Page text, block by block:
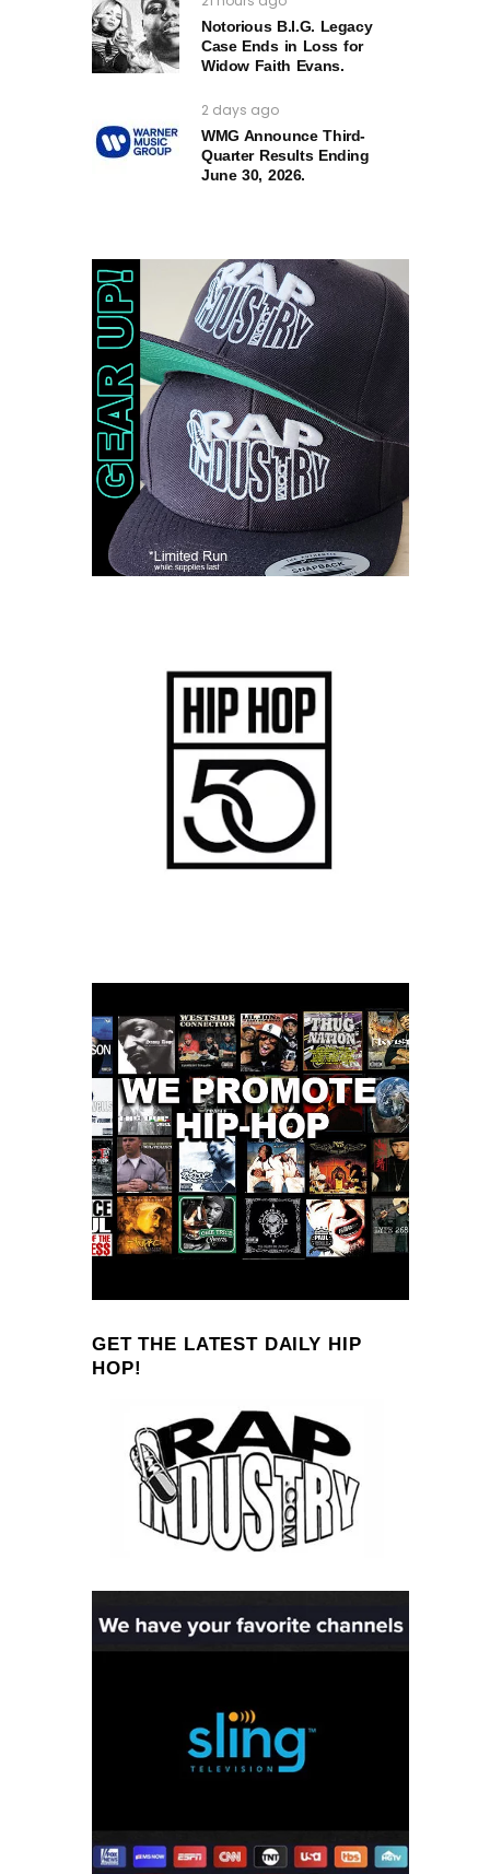
Notorious B.I.G. Legacy
Case Ends in Loss for
Widow Faith Evans.
2 days ago
WMG Announce Third-
Quarter Results Ending
June 30, 2026.
GET THE LATEST DAILY HIP
HOP!